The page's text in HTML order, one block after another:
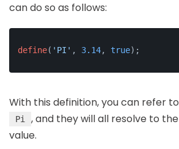
can do so as follows:
define( 'PI' , 3.14, true);
With this definition, you can refer to
Pi
, and they will all resolve to
value.